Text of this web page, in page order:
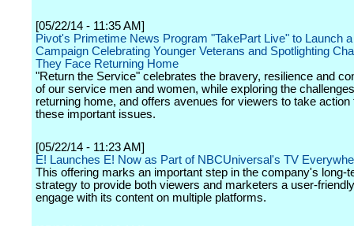
[05/22/14 - 11:35 AM]
Pivot's Primetime News Program "TakePart Live" to Launch
Campaign Celebrating Younger Veterans and Spotlighting
They Face Returning Home
"Return the Service" celebrates the bravery, resilience and
of our service men and women, while exploring the
returning home, and offers avenues for viewers to take action
these important issues.
[05/22/14 - 11:23 AM]
E! Launches E! Now as Part of NBCUniversal's TV
This offering marks an important step in the company's long-
strategy to provide both viewers and marketers a user-
engage with its content on multiple platforms.